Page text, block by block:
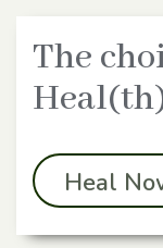
The
Heal